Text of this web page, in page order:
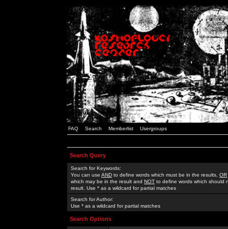
FAQ Search Memberlist Usergroups
Search Query
Search for Keywords:
You can use AND to define words which must be in the results, OR
which may be in the result and NOT to define words which should
result. Use * as a wildcard for partial matches
Search for Author:
Use * as a wildcard for partial matches
Search Options